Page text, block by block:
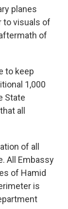
planes
to visuals of
of
to keep
1,000
State
all
of all
All Embassy
of Hamid
is